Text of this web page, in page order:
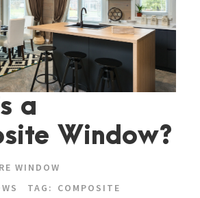
a
Window?
WINDOW
TAG:
COMPOSITE